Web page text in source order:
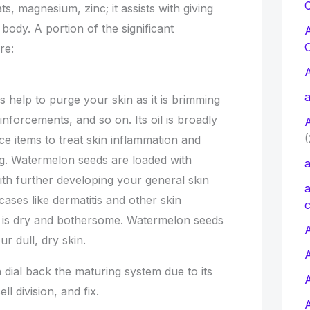
magnesium, zinc; it assists with giving
A portion of the significant
help to purge your skin as it is brimming
and so on. Its oil is broadly
items to treat skin inflammation and
Watermelon seeds are loaded with
further developing your general skin
like dermatitis and other skin
dry and bothersome. Watermelon seeds
dull, dry skin.
back the maturing system due to its
division, and fix.